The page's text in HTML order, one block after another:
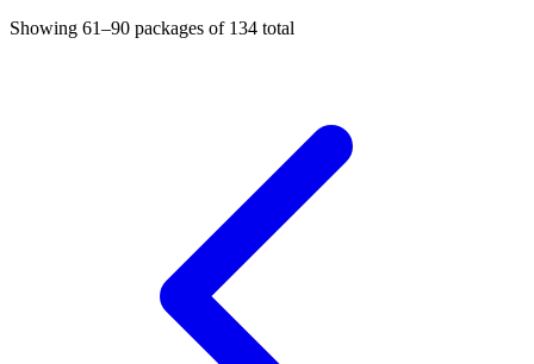
Showing 61–90 packages of 134 total